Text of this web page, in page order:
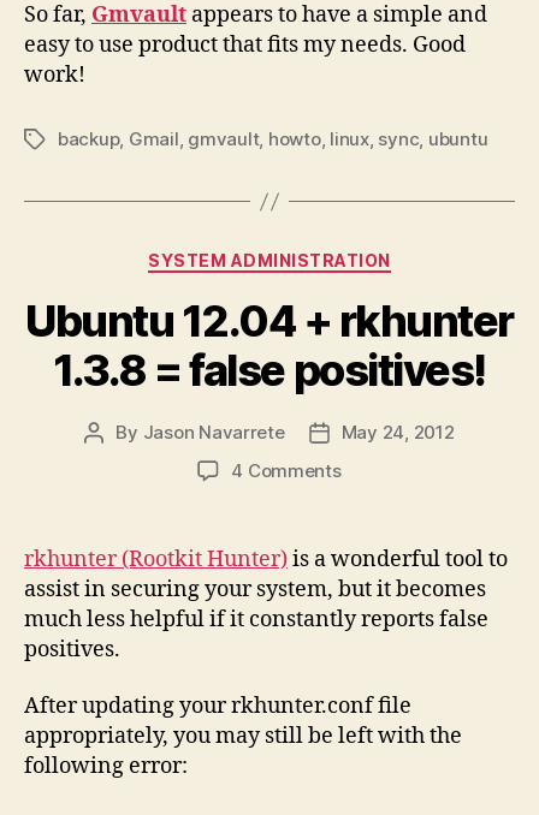
So far, Gmvault appears to have a simple and
easy to use product that fits my needs. Good
work!
Tagsbackup, Gmail, gmvault, howto, linux, sync, ubuntu
Categories
SYSTEM ADMINISTRATION
Ubuntu 12.04 + rkhunter
1.3.8 = false positives!
Post
By Jason Navarrete
Post
date
May 24, 2012
4 Commentson
+
rkhunter
1.3.8
=
rkhunter (Rootkit Hunter)is a wonderful tool to
assist in securing your system, but it becomes
much less helpful if it constantly reports false
positives.
After updating your rkhunter.conf file
appropriately, you may still be left with the
following error: